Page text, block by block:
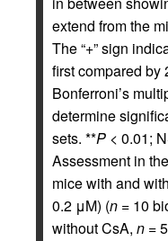
extend from the
The “+” sign
first compared by
Bonferroni’s
determine
sets. **P < 0.01;
Assessment in
mice with and
0.2 μM) (n = 10
without CsA, n =